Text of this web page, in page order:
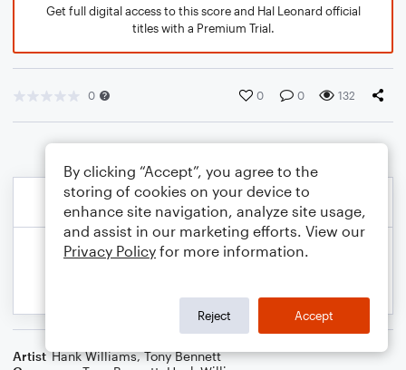
Get full digital access to this score and Hal Leonard official
titles with a Premium Trial.
0 0 0 132
Artist Hank Williams,Tony Bennett
By clicking “Accept”, you agree to the
storing of cookies on your device to
enhance site navigation, analyze site usage,
and assist in our marketing efforts. View our
Privacy Policy for more information.
Reject Accept